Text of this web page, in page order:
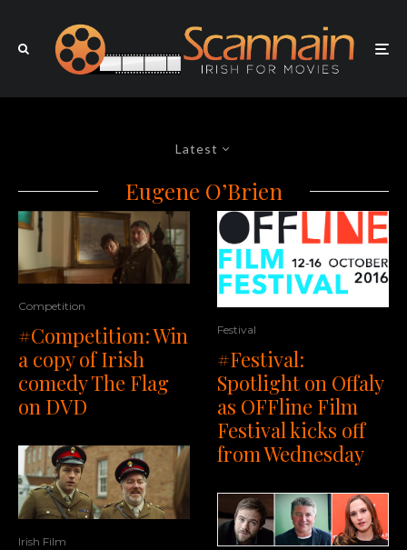
Latest
Eugene O’Brien
Competition
#Competition: Win
a copy of Irish
comedy The Flag
on DVD
Irish Film
Festival
#Festival:
Spotlight on Offaly
as OFFline Film
Festival kicks off
from Wednesday